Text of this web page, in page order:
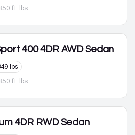
350 ft-lbs
400 4DR AWD Sedan
lbs
350 ft-lbs
4DR RWD Sedan